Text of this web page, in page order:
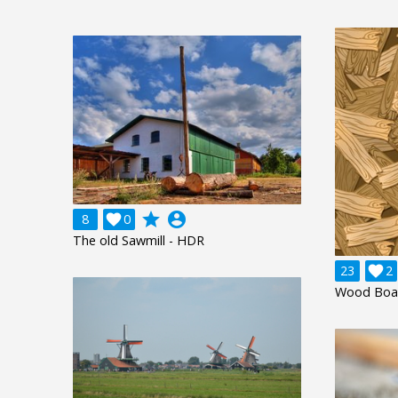
23 2

Wood
8 0
 grade account_circle
The old Sawmill - HDR